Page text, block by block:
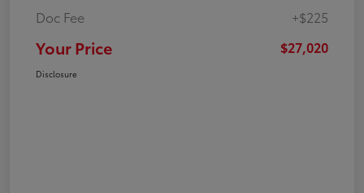
Doc Fee
+$225
Your Price $27,020
Disclosure